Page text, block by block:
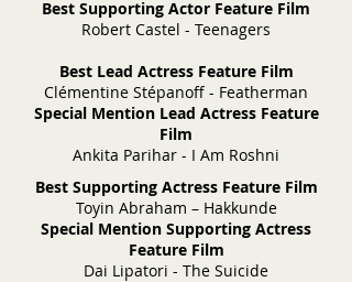
Best Supporting Actor Feature Film
Robert Castel - Teenagers
Best Lead Actress Feature Film
Clémentine Stépanoff - Featherman
Special Mention Lead Actress Feature
Film
Ankita Parihar - I Am Roshni
Best Supporting Actress Feature Film
Toyin Abraham – Hakkunde
Special Mention Supporting Actress
Feature Film
Dai Lipatori - The Suicide